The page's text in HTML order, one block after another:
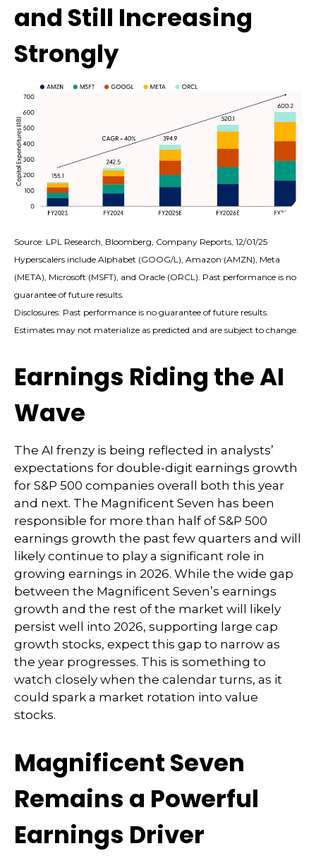
and Still Increasing
Strongly
Source: LPL Research, Bloomberg, Company Reports, 12/01/25
Hyperscalers include Alphabet (GOOG/L), Amazon (AMZN), Meta
(META), Microsoft (MSFT), and Oracle (ORCL). Past performance is no
guarantee of future results.
Disclosures: Past performance is no guarantee of future results.
Estimates may not materialize as predicted and are subject to change.
Earnings Riding the AI
Wave
The AI frenzy is being reflected in analysts’
expectations for double-digit earnings growth
for S&P 500 companies overall both this year
and next. The Magnificent Seven has been
responsible for more than half of S&P 500
earnings growth the past few quarters and will
likely continue to play a significant role in
growing earnings in 2026. While the wide gap
between the Magnificent Seven’s earnings
growth and the rest of the market will likely
persist well into 2026, supporting large cap
growth stocks, expect this gap to narrow as
the year progresses. This is something to
watch closely when the calendar turns, as it
could spark a market rotation into value
stocks.
Magnificent Seven
Remains a Powerful
Earnings Driver